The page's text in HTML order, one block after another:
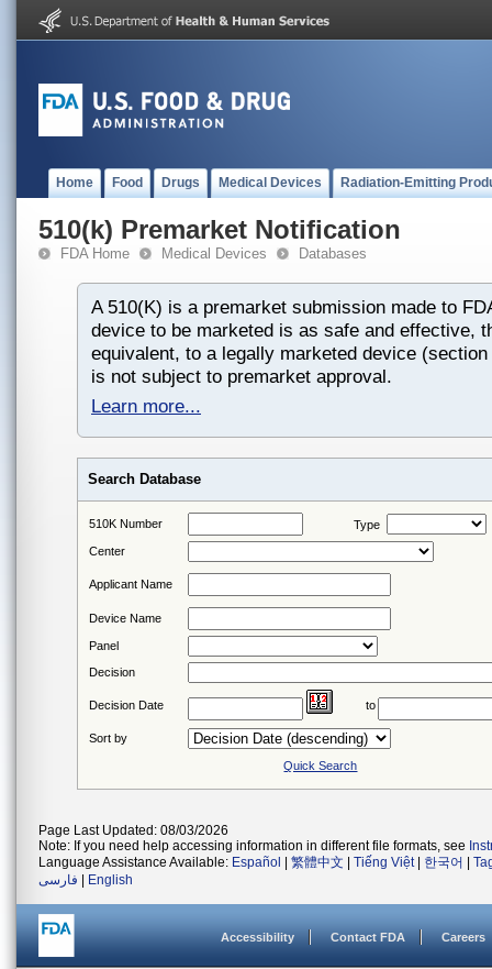
Home Food Drugs Medical Devices Radiation-Emitting
510(k) Premarket Notification
FDA Home Medical Devices Databases
A 510(K) is a premarket submission made to
device to be marketed is as safe and effective,
equivalent, to a legally marketed device
is not subject to premarket approval.
Learn more...
Search Database
510K Number
Type
Center
Applicant Name
Device Name
Panel
Decision
Decision Date to
Sort by
Quick Search
Page Last Updated: 08/03/2026
Note: If you need help accessing information in different file formats, see
Language Assistance Available: Español 繁體中文 Tiếng Việt| 한국어
فارسی
English
Accessibility Contact FDA Careers